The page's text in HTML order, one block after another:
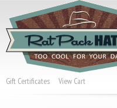
Gift Certificates View Cart